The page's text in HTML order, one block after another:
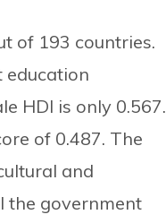
of 193 countries.
education
HDI is only 0.567.
of 0.487. The
and
the government